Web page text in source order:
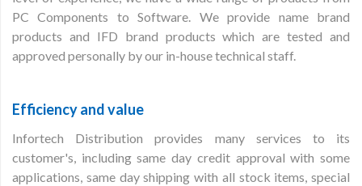
PC Components to Software. We provide name brand
products and IFD brand products which are tested and
approved personally by our in-house technical staff.
Efficiency and value
Infortech Distribution provides many services to its
customer's, including same day credit approval with some
applications, same day shipping with all stock items, special